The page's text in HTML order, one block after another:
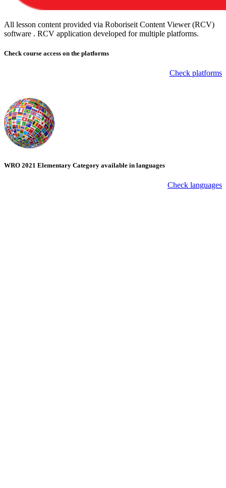
All lesson content provided via Roboriseit Content Viewer (RCV)
software . RCV application developed for multiple platforms.
Check course access on the platforms
Check platforms
WRO 2021 Elementary Category available in languages
Check languages